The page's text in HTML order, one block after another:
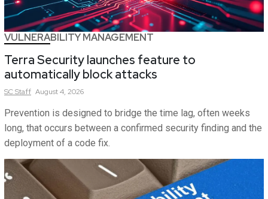
VULNERABILITY MANAGEMENT
Terra Security launches feature to
automatically block attacks
SCStaff August 4, 2026
Prevention is designed to bridge the time lag, often weeks
long, that occurs between a confirmed security finding and the
deployment of a code fix.